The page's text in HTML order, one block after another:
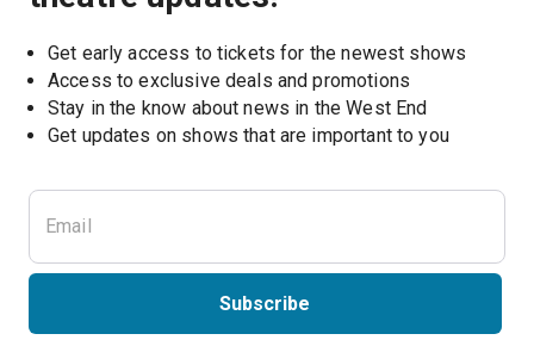
Get early access to tickets for the newest shows
Access to exclusive deals and promotions
Stay in the know about news in the West End
Get updates on shows that are important to you
Subscribe